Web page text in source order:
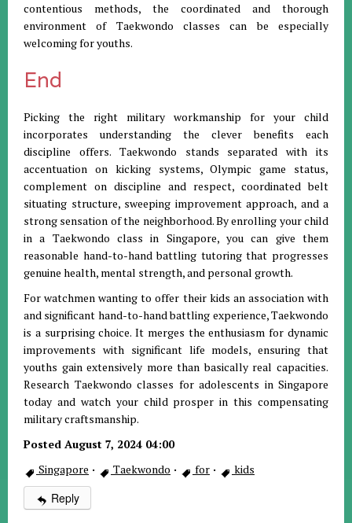
contentious methods, the coordinated and thorough
environment of Taekwondo classes can be especially
welcoming for youths.
End
Picking the right military workmanship for your child
incorporates understanding the clever benefits each
discipline offers. Taekwondo stands separated with its
accentuation on kicking systems, Olympic game status,
complement on discipline and respect, coordinated belt
situating structure, sweeping improvement approach, and a
strong sensation of the neighborhood. By enrolling your child
in a Taekwondo class in Singapore, you can give them
reasonable hand-to-hand battling tutoring that progresses
genuine health, mental strength, and personal growth.
For watchmen wanting to offer their kids an association with
and significant hand-to-hand battling experience, Taekwondo
is a surprising choice. It merges the enthusiasm for dynamic
improvements with significant life models, ensuring that
youths gain extensively more than basically real capacities.
Research Taekwondo classes for adolescents in Singapore
today and watch your child prosper in this compensating
military craftsmanship.
Posted August 7, 2024 04:00
Singapore · Taekwondo · for · kids
Reply